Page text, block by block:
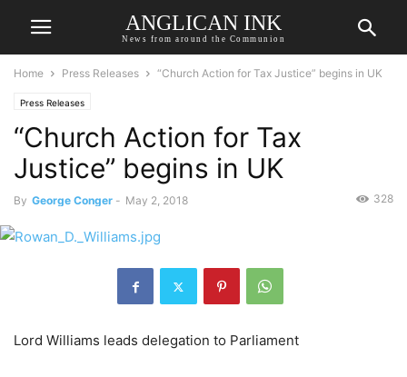
ANGLICAN INK
News from around the Communion
Home Press Releases “Church Action for Tax Justice” begins in UK
Press Releases
“Church Action for Tax
Justice” begins in UK
By George Conger - May 2, 2018 328
Lord Williams leads delegation to Parliament